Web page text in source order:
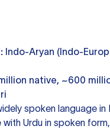
Indo-Aryan (Indo-
native, ~600
spoken language in
with Urdu in spoken